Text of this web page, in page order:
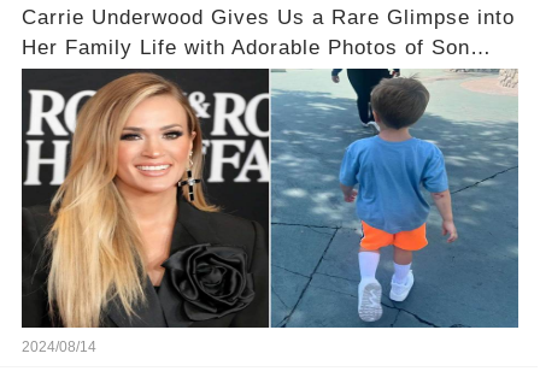
Carrie Underwood Gives Us a Rare Glimpse into
Her Family Life with Adorable Photos of Son
Jacob at Six Flags
2024/08/14